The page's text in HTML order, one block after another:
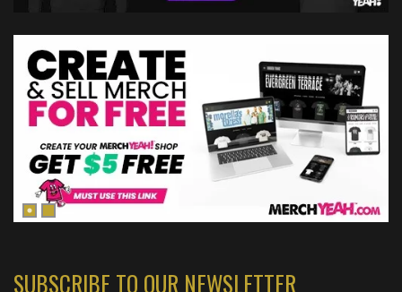
SUBSCRIBE TO OUR NEWSLETTER